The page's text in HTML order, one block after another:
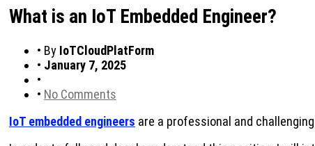
What is an IoT Embedded Engineer?
• By IoTCloudPlatForm
• January 7, 2025
•
• No Comments
IoT embedded engineers are a professional and